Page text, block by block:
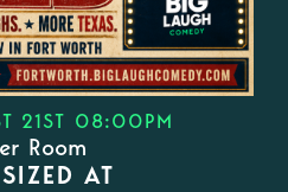
21ST 08:00PM
Room
AT